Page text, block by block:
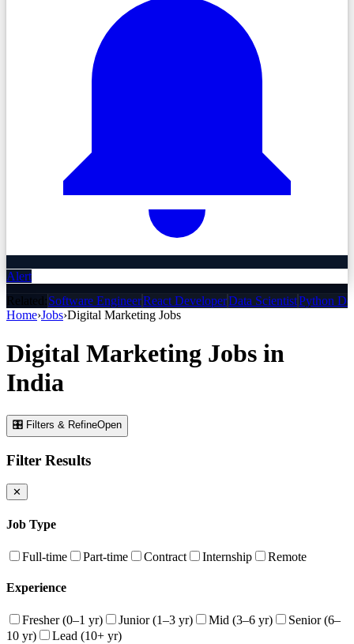
Alert
Related:Software EngineerReact DeveloperData ScientistPython
Home›Jobs›Digital Marketing Jobs
Digital Marketing Jobs in
India
🎛 Filters & RefineOpen
Filter Results
✕
Job Type
Full-time Part-time Contract Internship Remote
Experience
Fresher (0–1 yr) Junior (1–3 yr) Mid (3–6 yr)
Senior (6–
10 yr)
Lead (10+ yr)